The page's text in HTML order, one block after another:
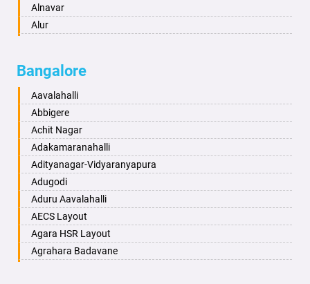
Aurangabad
Ayodhya
Bahadurgarh
Baharampur
Bahraich
Ballia
Bangalore
Bansberia
Banswara
Bareilly
Barshi
Basti
Bathinda
Alnavar
Alur
Aminagad
Anekal
Ankola
Annigeri
Arasinakunte
Arkalgud
Arkula
Arsikere
Athani
Attibele
Aurad
Bangalore
Aavalahalli
Abbigere
Achit Nagar
Adakamaranahalli
Adityanagar-Vidyaranyapura
Adugodi
Aduru Aavalahalli
AECS Layout
Agara HSR Layout
Agrahara Badavane